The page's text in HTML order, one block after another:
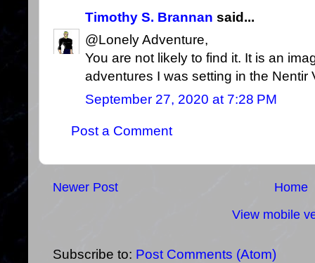
Timothy S. Brannan said...
@Lonely Adventure,
You are not likely to find it. It is an
adventures I was setting in the Nentir
September 27, 2020 at 7:28 PM
Post a Comment
Newer Post
Home
View mobile
Subscribe to: Post Comments (Atom)